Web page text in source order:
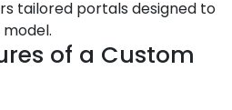
tailored portals designed to
of a Custom